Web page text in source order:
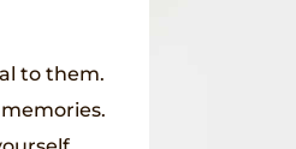
to them.